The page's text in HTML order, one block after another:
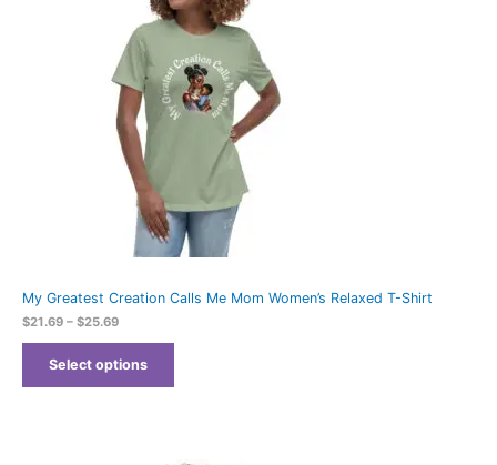
My Greatest Creation Calls Me Mom Women’s Relaxed T-Shirt
$21.69 – $25.69
Select options